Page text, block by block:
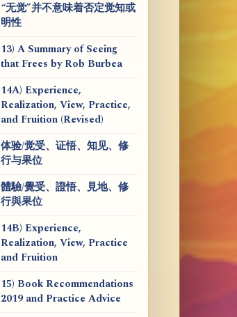
“无觉”并不意味着否定觉知或
明性
13) A Summary of Seeing
that Frees by Rob Burbea
14A) Experience,
Realization, View, Practice,
and Fruition (Revised)
体验/觉受、证悟、知见、修
行与果位
體驗/覺受、證悟、見地、修
行與果位
14B) Experience,
Realization, View, Practice
and Fruition
15) Book Recommendations
2019 and Practice Advice